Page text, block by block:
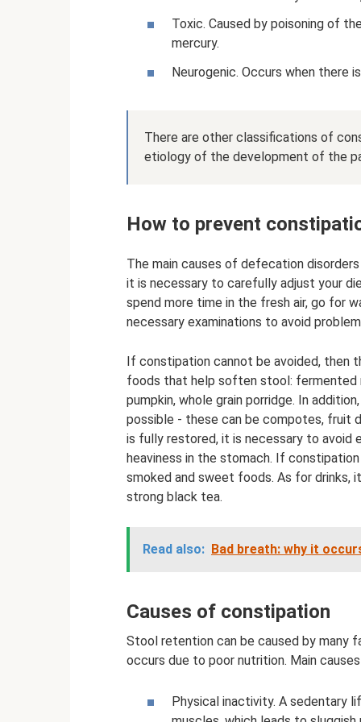
Toxic. Caused by poisoning of
mercury.
Neurogenic. Occurs when there
There are other classifications of
etiology of the development of the
How to prevent
The main causes of defecation
it is necessary to carefully adjust your
spend more time in the fresh air, go for
necessary examinations to avoid
If constipation cannot be avoided, then
foods that help soften stool: fermented
pumpkin, whole grain porridge. In
possible - these can be compotes, fruit
is fully restored, it is necessary to avoid
heaviness in the stomach. If
smoked and sweet foods. As for drinks,
strong black tea.
Read also: Bad breath: why it
Causes of constipation
Stool retention can be caused by many
occurs due to poor nutrition. Main
Physical inactivity. A sedentary